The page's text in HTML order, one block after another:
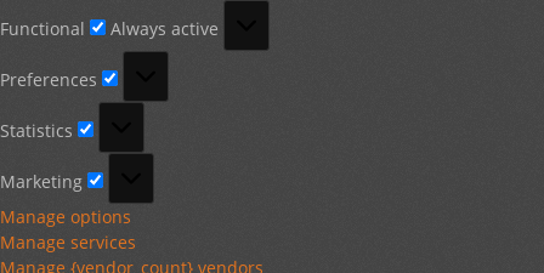
Functional
Always active
Preferences
Statistics
Marketing
Manage options
Manage services
Manage {vendor_count} vendors